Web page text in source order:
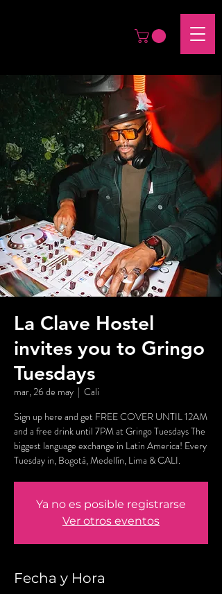
La Clave Hostel
invites you to Gringo
Tuesdays
mar, 26 de may
  |
Cali
Sign up here and get FREE COVER UNTIL 12AM
and a free drink until 7PM at Gringo Tuesdays The
biggest language exchange in Latin America! Every
Tuesday in, Bogotá, Medellín, Lima & CALI.
Ya no es posible registrarse
Ver otros eventos
Fecha y Hora